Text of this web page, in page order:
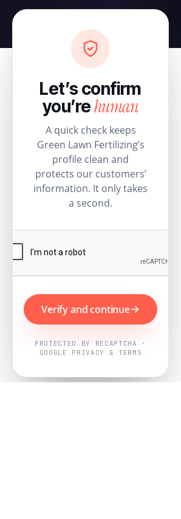
Let’s confirm
you’rehuman
A quick check keeps
Green Lawn Fertilizing’s
profile clean and
protects our customers’
information. It only takes
a second.
Verify and continue
PROTECTED BY RECAPTCHA ·
GOOGLE PRIVACY & TERMS